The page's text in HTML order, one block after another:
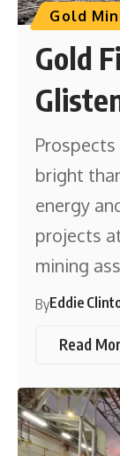
Gold
Gold
bright
energy
projects
mining
ByEddie
Read